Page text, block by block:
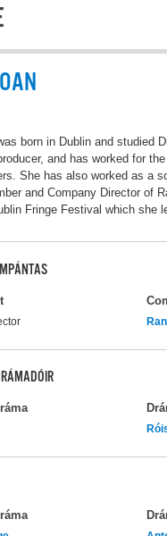
born in Dublin and studied
and has worked for
She has also worked as a
and Company Director of
Fringe Festival which she